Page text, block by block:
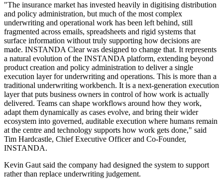
"The insurance market has invested heavily in digitising distribution
and policy administration, but much of the most complex
underwriting and operational work has been left behind, still
fragmented across emails, spreadsheets and rigid systems that
surface information without truly supporting how decisions are
made. INSTANDA Clear was designed to change that. It represents
a natural evolution of the INSTANDA platform, extending beyond
product creation and policy administration to deliver a single
execution layer for underwriting and operations. This is more than a
traditional underwriting workbench. It is a next-generation execution
layer that puts business owners in control of how work is actually
delivered. Teams can shape workflows around how they work,
adapt them dynamically as cases evolve, and bring their wider
ecosystem into governed, auditable execution where humans remain
at the centre and technology supports how work gets done," said
Tim Hardcastle, Chief Executive Officer and Co-Founder,
INSTANDA.
Kevin Gaut said the company had designed the system to support
rather than replace underwriting judgement.